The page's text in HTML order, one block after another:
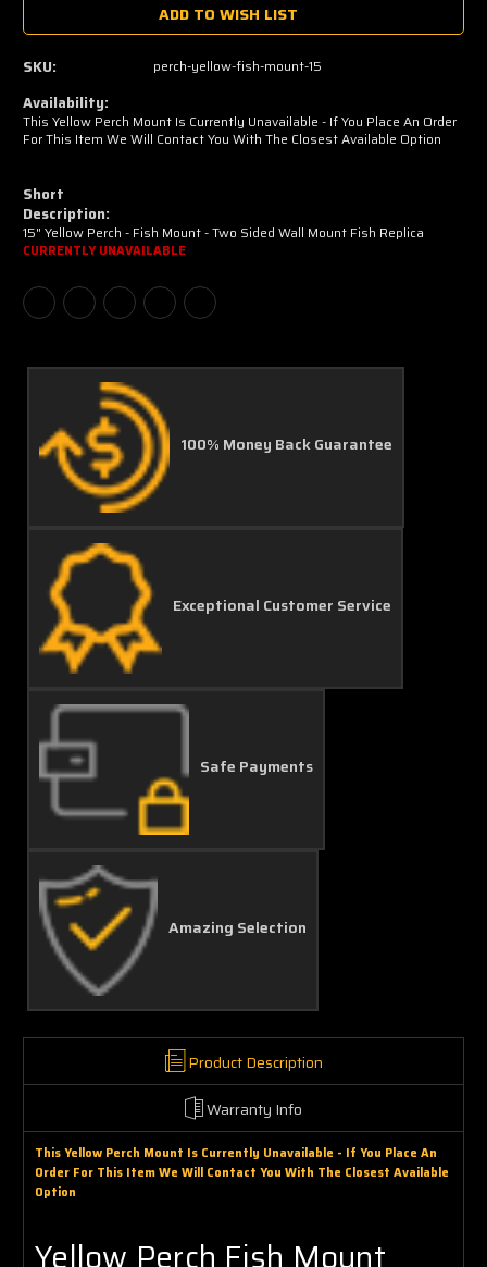
ADD TO WISH LIST
SKU: perch-yellow-fish-mount-15
Availability:
This Yellow Perch Mount Is Currently Unavailable - If You Place An Order
For This Item We Will Contact You With The Closest Available Option
Short
Description:
15" Yellow Perch - Fish Mount - Two Sided Wall Mount Fish Replica
CURRENTLY UNAVAILABLE
100% Money Back Guarantee
Exceptional Customer Service
Safe Payments
Amazing Selection
Product Description
Warranty Info
This Yellow Perch Mount Is Currently Unavailable - If You Place An
Order For This Item We Will Contact You With The Closest Available
Option
Yellow Perch Fish Mount